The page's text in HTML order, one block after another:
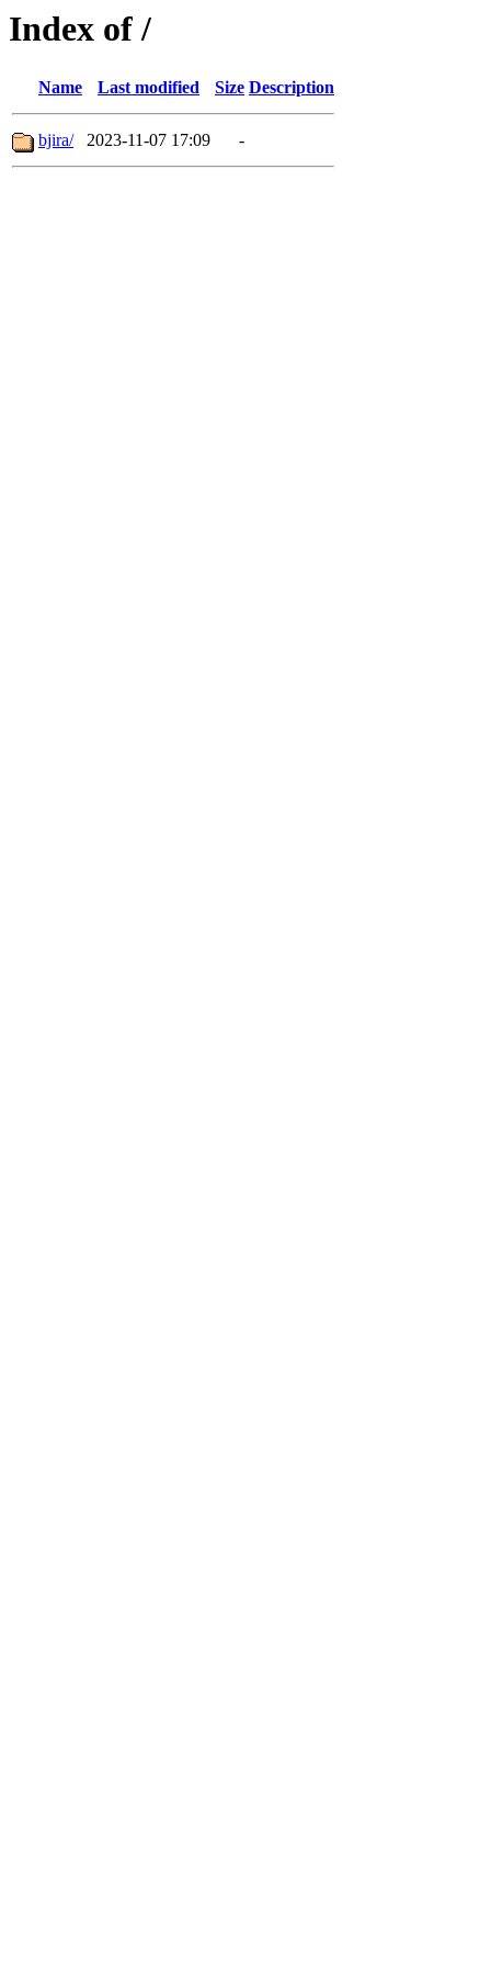
Index of /
Name Last modified Size Description
bjira/ 2023-11-07 17:09 -